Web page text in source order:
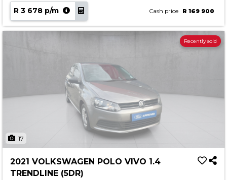
R 3 678 p/m Cash price R 169 900
17
Recently sold
2021 VOLKSWAGEN POLO VIVO 1.4
TRENDLINE (5DR)